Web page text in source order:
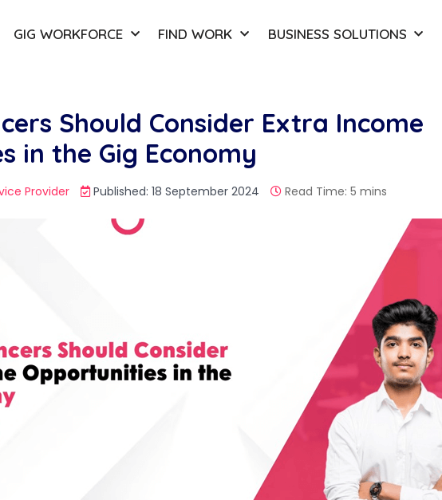
GIG WORKFORCE FIND WORK BUSINESS SOLUTIONS
Should Consider Extra Income
in the Gig Economy
Provider Published: 18 September 2024 Read Time: 5 mins